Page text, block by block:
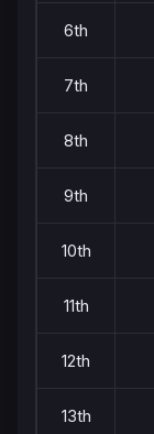
6th
7th
8th
9th
10th
11th
12th
13th